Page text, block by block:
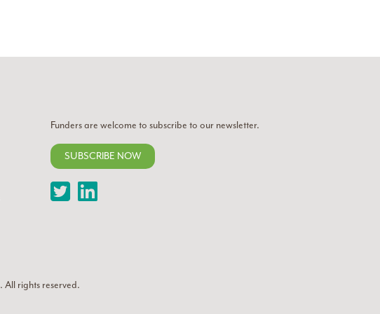
Funders are welcome to subscribe to our newsletter.
SUBSCRIBE NOW
TwitterLinkedIn
. All rights reserved.